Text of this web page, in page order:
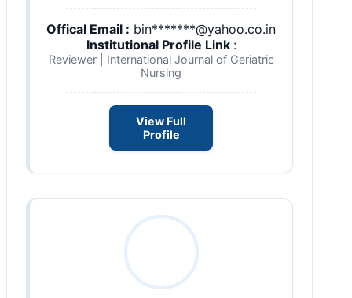
Offical Email : bin*******@yahoo.co.in
Institutional Profile Link :
Reviewer | International Journal of Geriatric
Nursing
View Full
Profile